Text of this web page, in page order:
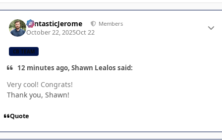
FantasticJerome Members
October 22, 2025Oct 22
CB TEAM
12 minutes ago, Shawn Lealos said:
Very cool! Congrats!
Thank you, Shawn!
Quote